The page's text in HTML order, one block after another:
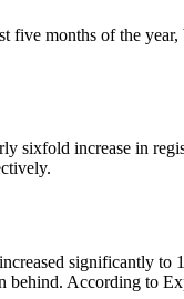
five months of the
sixfold increase in
significantly
According to